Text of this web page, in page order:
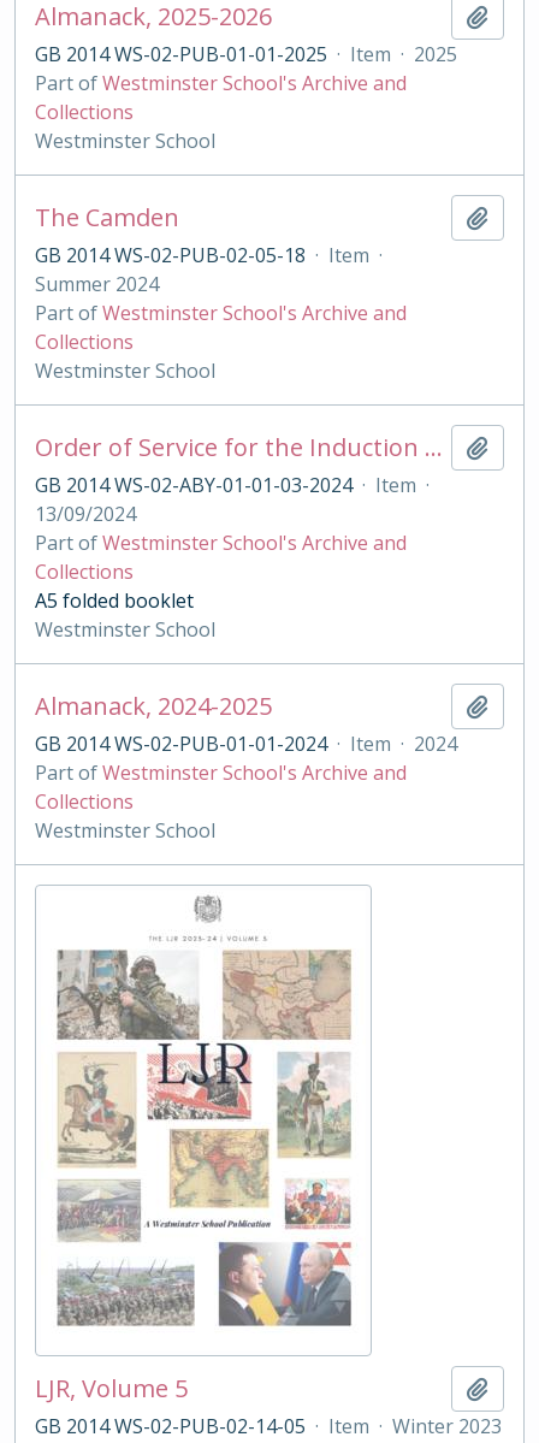
Almanack, 2025-2026
GB 2014 WS-02-PUB-01-01-2025 · Item · 2025
Part ofWestminster School's Archive and
Collections
Westminster School
The Camden
GB 2014 WS-02-PUB-02-05-18 · Item ·
Summer 2024
Part ofWestminster School's Archive and
Collections
Westminster School
Order of Service for the Induction of the King's Scholars 2021
GB 2014 WS-02-ABY-01-01-03-2024 · Item ·
13/09/2024
Part ofWestminster School's Archive and
Collections
A5 folded booklet
Westminster School
Almanack, 2024-2025
GB 2014 WS-02-PUB-01-01-2024 · Item · 2024
Part ofWestminster School's Archive and
Collections
Westminster School
LJR, Volume 5
GB 2014 WS-02-PUB-02-14-05 · Item · Winter 2023